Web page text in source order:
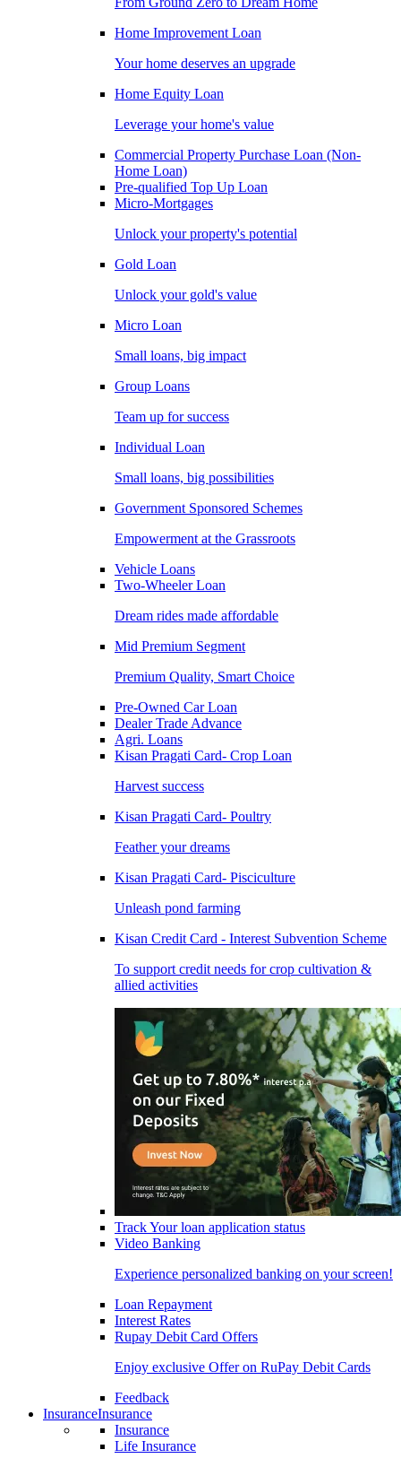
Home Improvement Loan
Your home deserves an upgrade
Home Equity Loan
Leverage your home's value
Commercial Property Purchase Loan (Non-
Home Loan)
Pre-qualified Top Up Loan
Micro-Mortgages
Unlock your property's potential
Gold Loan
Unlock your gold's value
Micro Loan
Small loans, big impact
Group Loans
Team up for success
Individual Loan
Small loans, big possibilities
Government Sponsored Schemes
Empowerment at the Grassroots
Vehicle Loans
Two-Wheeler Loan
Dream rides made affordable
Mid Premium Segment
Premium Quality, Smart Choice
Pre-Owned Car Loan
Dealer Trade Advance
Agri. Loans
Kisan Pragati Card- Crop Loan
Harvest success
Kisan Pragati Card- Poultry
Feather your dreams
Kisan Pragati Card- Pisciculture
Unleash pond farming
Kisan Credit Card - Interest Subvention Scheme
To support credit needs for crop cultivation &
allied activities
Track Your loan application status
Video Banking
Experience personalized banking on your screen!
Loan Repayment
Interest Rates
Rupay Debit Card Offers
Enjoy exclusive Offer on RuPay Debit Cards
Feedback
InsuranceInsurance
Insurance
Life Insurance